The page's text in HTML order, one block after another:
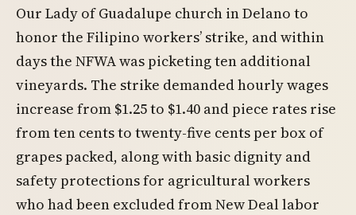
Our Lady of Guadalupe church in Delano to
honor the Filipino workers’ strike, and within
days the NFWA was picketing ten additional
vineyards. The strike demanded hourly wages
increase from $1.25 to $1.40 and piece rates rise
from ten cents to twenty-five cents per box of
grapes packed, along with basic dignity and
safety protections for agricultural workers
who had been excluded from New Deal labor